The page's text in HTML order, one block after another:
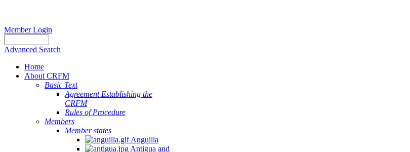
Member Login
Advanced Search
Home
About CRFM
Basic Text
Agreement Establishing the
CRFM
Rules of Procedure
Members
Member states
Anguilla
Antigua and